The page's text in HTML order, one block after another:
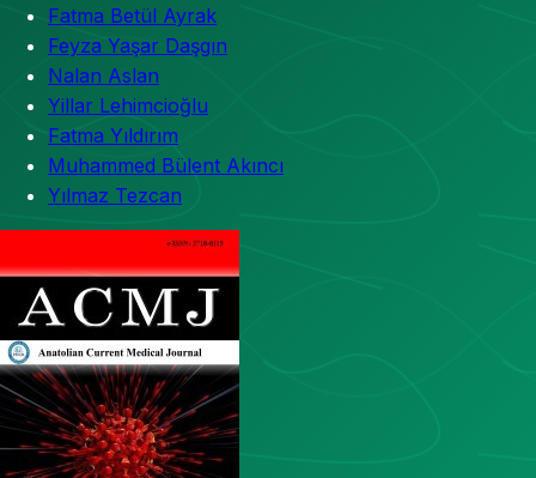
Fatma Betül Ayrak
Feyza Yaşar Daşgın
Nalan Aslan
Yillar Lehimcioğlu
Fatma Yıldırım
Muhammed Bülent Akıncı
Yılmaz Tezcan